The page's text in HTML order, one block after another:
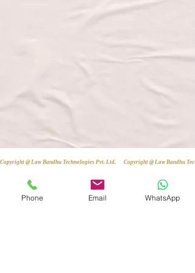
Copyright @ Law Bandhu Technologies Pvt. Ltd.
Phone Email WhatsApp